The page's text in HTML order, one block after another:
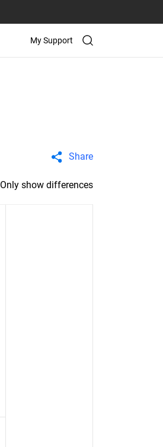
My Support
Share
Only show differences